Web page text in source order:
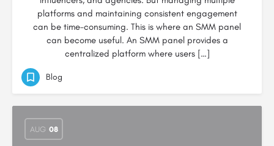
platforms and maintaining consistent engagement
can be time-consuming. This is where an SMM panel
can become useful. An SMM panel provides a
centralized platform where users […]
Blog
AUG 08